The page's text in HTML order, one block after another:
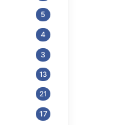
5
4
3
13
21
17